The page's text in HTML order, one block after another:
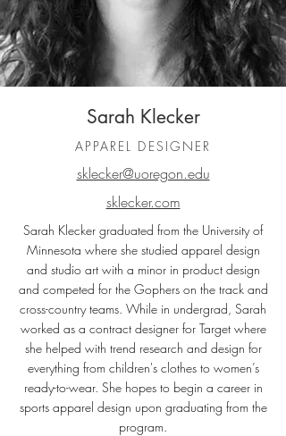
Sarah Klecker
APPAREL DESIGNER
sklecker@uoregon.edu
sklecker.com
Sarah Klecker graduated from the University of
Minnesota where she studied apparel design
and studio art with a minor in product design
and competed for the Gophers on the track and
cross-country teams. While in undergrad, Sarah
worked as a contract designer for Target where
she helped with trend research and design for
everything from children's clothes to women’s
ready-to-wear. She hopes to begin a career in
sports apparel design upon graduating from the
program.